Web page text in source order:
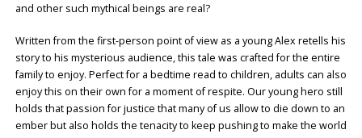
and other such mythical beings are real?
Written from the first-person point of view as a young Alex retells his
story to his mysterious audience, this tale was crafted for the entire
family to enjoy. Perfect for a bedtime read to children, adults can also
enjoy this on their own for a moment of respite. Our young hero still
holds that passion for justice that many of us allow to die down to an
ember but also holds the tenacity to keep pushing to make the world